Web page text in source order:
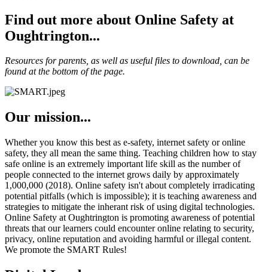
Find out more about Online Safety at
Oughtrington...
Resources for parents, as well as useful files to download, can be
found at the bottom of the page.
Our mission...
Whether you know this best as e-safety, internet safety or online
safety, they all mean the same thing. Teaching children how to stay
safe online is an extremely important life skill as the number of
people connected to the internet grows daily by approximately
1,000,000 (2018). Online safety isn't about completely irradicating
potential pitfalls (which is impossible); it is teaching awareness and
strategies to mitigate the inherant risk of using digital technologies.
Online Safety at Oughtrington is promoting awareness of potential
threats that our learners could encounter online relating to security,
privacy, online reputation and avoiding harmful or illegal content.
We promote the SMART Rules!